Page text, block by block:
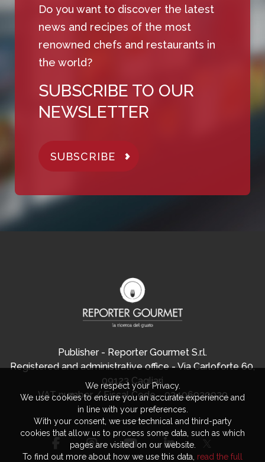
Do you want to discover the latest
news and recipes of the most
renowned chefs and restaurants in
the world?
SUBSCRIBE TO OUR
NEWSLETTER
SUBSCRIBE
Publisher - Reporter Gourmet S.r.l.
Registered and administrative office - Via Carloforte 60,
09123 Cagliari
VAT number / Fiscal Code - 03406920920
We respect your Privacy.
We use cookies to ensure you an accurate experience and
in line with your preferences.
With your consent, we use technical and third-party
cookies that allow us to process some data, such as which
pages are visited on our website.
To find out more about how we use this data, read the full